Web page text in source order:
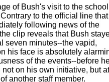
of Bush's visit to the school
to the official line that
following news of the
clip reveals that Bush
seven minutes--the vapid,
his face is absolutely
of the events--before
not on his own initiative, but at
another staff member.